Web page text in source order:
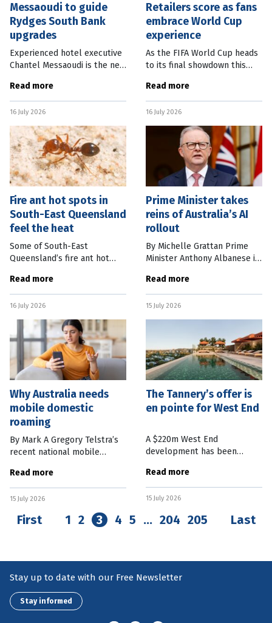
Messaoudi to guide
Rydges South Bank
upgrades
Experienced hotel executive
Chantel Messaoudi is the new
South Bank Brisbane. EVT
Group General Manager of
Hotels and Resorts Callum
Kennedy
Read more
16 July 2026
Retailers score as fans
embrace World Cup
experience
As the FIFA World Cup heads
to its final showdown this
are counting the cash added
to their bottom line since
the tournament kicked off
Read more
16 July 2026
Fire ant hot spots in
South-East Queensland
feel the heat
Some of South-East
Queensland’s fire ant hot
80 percent decrease in
numbers, as authorities work
to have Australia fire ant-free
in six
Read more
16 July 2026
Prime Minister takes
reins of Australia’s AI
rollout
By Michelle Grattan Prime
Minister Anthony Albanese is
government’s handling of
Australia’s AI rollout by
establishing an Office of AI
Read more
15 July 2026
Why Australia needs
mobile domestic
roaming
By Mark A Gregory Telstra’s
recent national mobile
the worst incidents of its
kind in living memory. More
than 600 calls to Triple Zero
were
Read more
15 July 2026
The Tannery’s offer is
en pointe for West End
A $220m West End
development has been
more than half the
residences already sold, one
at a suburb record. McNab
Read more
15 July 2026
First 1 2 3 4 5 … 204 205 Last
Stay up to date with our Free Newsletter
Stay informed